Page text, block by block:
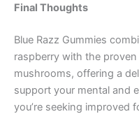
Final Thoughts
Blue Razz Gummies
raspberry with the
mushrooms, offering a
support your mental and
you’re seeking improved